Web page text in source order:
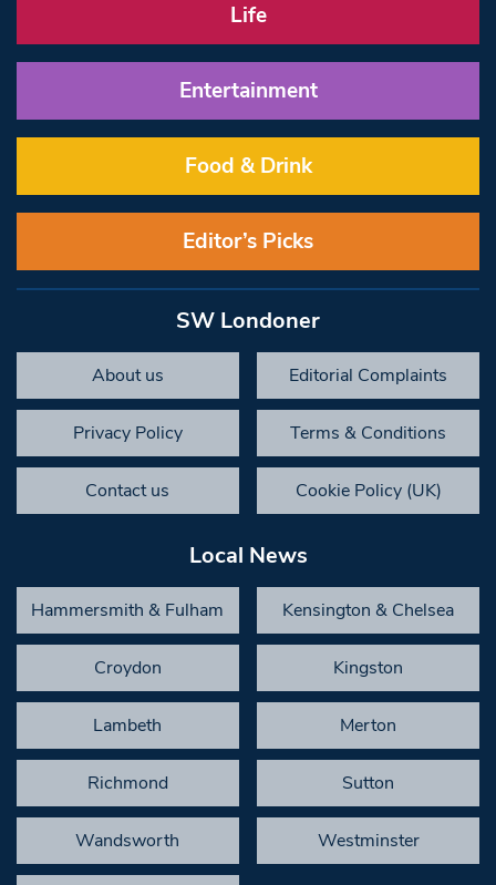
Life
Entertainment
Food & Drink
Editor’s Picks
SW Londoner
About us Editorial Complaints
Privacy Policy Terms & Conditions
Contact us Cookie Policy (UK)
Local News
Hammersmith & Fulham Kensington & Chelsea
Croydon Kingston
Lambeth Merton
Richmond Sutton
Wandsworth Westminster